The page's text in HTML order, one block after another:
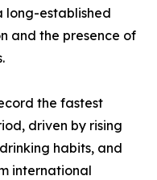
long-established
and the presence of
the fastest
driven by rising
habits, and
international